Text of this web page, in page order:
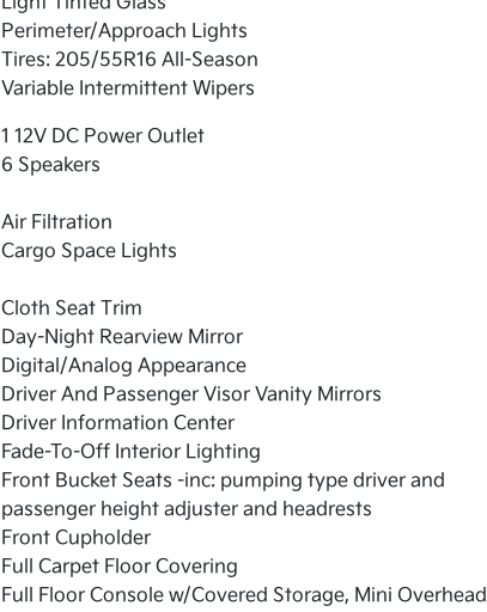
Perimeter/Approach Lights
Tires: 205/55R16 All-Season
Variable Intermittent Wipers
1 12V DC Power Outlet
6 Speakers
Air Filtration
Cargo Space Lights
Cloth Seat Trim
Day-Night Rearview Mirror
Digital/Analog Appearance
Driver And Passenger Visor Vanity Mirrors
Driver Information Center
Fade-To-Off Interior Lighting
Front Bucket Seats -inc: pumping type driver and
passenger height adjuster and headrests
Front Cupholder
Full Carpet Floor Covering
Full Floor Console w/Covered Storage, Mini Overhead